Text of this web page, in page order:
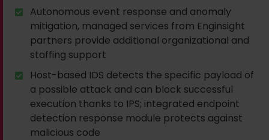
Autonomous event response and anomaly
mitigation, managed services from Enginsight
partners provide additional organizational and
staffing support
Host-based IDS detects the specific payload of
a possible attack and can block successful
execution thanks to IPS; integrated endpoint
detection response module protects against
malicious code